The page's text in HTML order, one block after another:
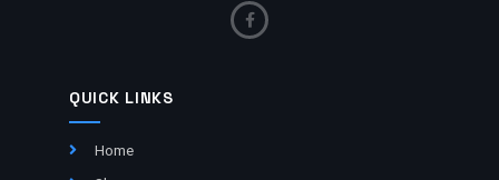
QUICK LINKS
Home